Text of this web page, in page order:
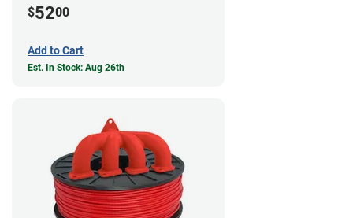
$5200
Add to Cart
Est. In Stock: Aug 26th